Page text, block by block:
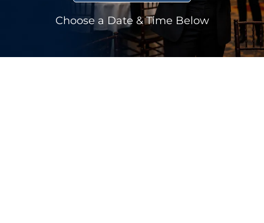
Choose a Date & Time Below